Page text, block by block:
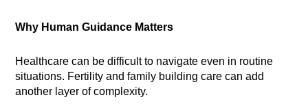
Why Human Guidance Matters
Healthcare can be difficult to navigate even in routine
situations. Fertility and family building care can add
another layer of complexity.